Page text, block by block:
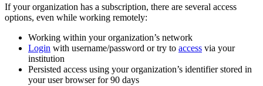
If your organization has a subscription, there are several access
options, even while working remotely:
Working within your organization’s network
Login with username/password or try to access via your
institution
Persisted access using your organization’s identifier stored in
your user browser for 90 days